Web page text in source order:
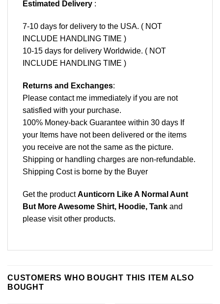
Estimated Delivery :
7-10 days for delivery to the USA. ( NOT
INCLUDE HANDLING TIME )
10-15 days for delivery Worldwide. ( NOT
INCLUDE HANDLING TIME )
Returns and Exchanges:
Please contact me immediately if you are not
satisfied with your purchase.
100% Money-back Guarantee within 30 days If
your Items have not been delivered or the items
you receive are not the same as the picture.
Shipping or handling charges are non-refundable.
Shipping Cost is borne by the Buyer
Get the productAunticorn Like A Normal Aunt
But More Awesome Shirt, Hoodie, Tank and
please visit other products.
CUSTOMERS WHO BOUGHT THIS ITEM ALSO
BOUGHT